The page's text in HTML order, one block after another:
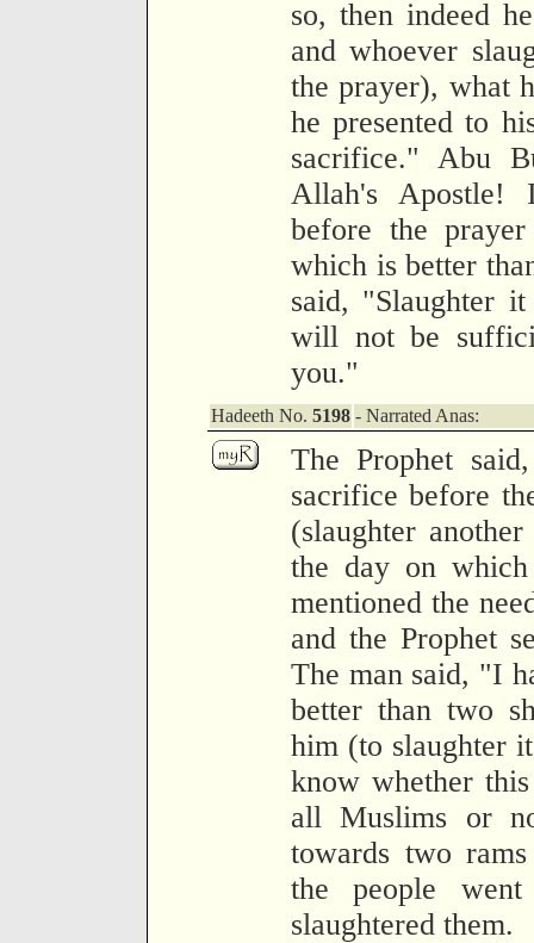
so, then indeed
and whoever
the prayer), what
he presented to
sacrifice." Abu
Allah's Apostle!
before the
which is better
said, "Slaughter
will not be
you."
Hadeeth No. 5198 - Narrated Anas:
The Prophet
sacrifice before
(slaughter
the day on
mentioned the
and the Prophet
The man said, "I
better than two
him (to slaughter
know whether
all Muslims or
towards two
the people
slaughtered them.